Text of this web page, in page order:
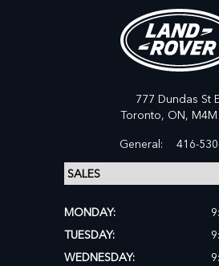
777 Dundas St
Toronto, ON,
General:
416-
MONDAY:
TUESDAY:
WEDNESDAY: